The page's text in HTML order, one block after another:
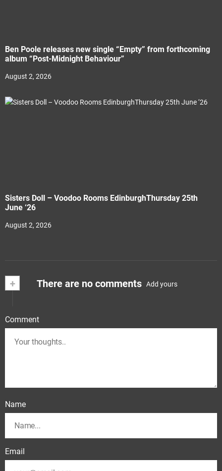
Ben Poole releases new single “Empty” from forthcoming
album “Post-Midnight Behaviour”
August 2, 2026
Sisters Doll – Voodoo Rooms EdinburghThursday 25th
June ‘26
August 2, 2026
+ There are no comments Add yours
Comment
Name
Email